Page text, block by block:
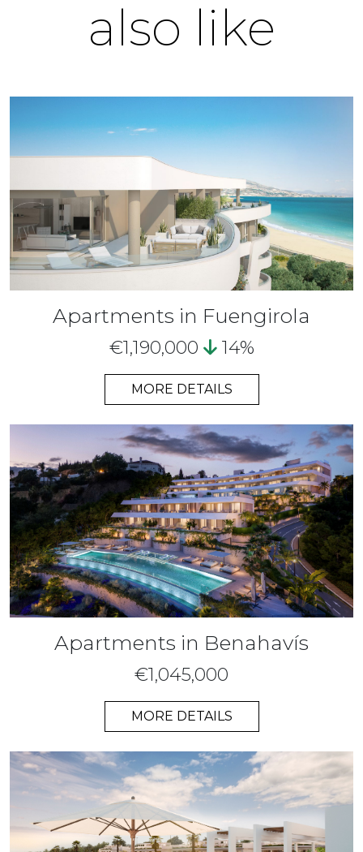
also like
Apartments in Fuengirola
€1,190,000 14%
MORE DETAILS
Apartments in Benahavís
€1,045,000
MORE DETAILS